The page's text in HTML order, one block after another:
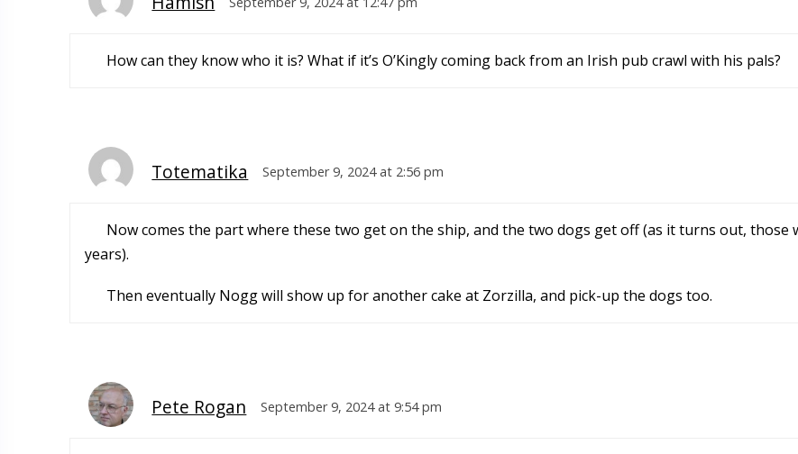
How can they know who it is? What if it’s O’Kingly coming back from an Irish pub crawl with his pals?
Totematika September 9, 2024 at 2:56 pm
Now comes the part where these two get on the ship, and the two dogs get off (as it turns out, those
years).
Then eventually Nogg will show up for another cake at Zorzilla, and pick-up the dogs too.
Pete Rogan September 9, 2024 at 9:54 pm